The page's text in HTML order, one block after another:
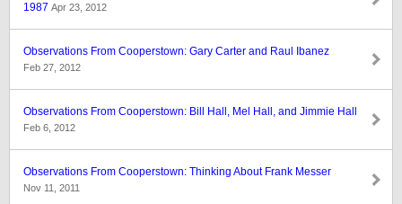
1987 Apr 23, 2012
Observations From Cooperstown: Gary Carter and Raul Ibanez
Feb 27, 2012
Observations From Cooperstown: Bill Hall, Mel Hall, and Jimmie Hall
Feb 6, 2012
Observations From Cooperstown: Thinking About Frank Messer
Nov 11, 2011